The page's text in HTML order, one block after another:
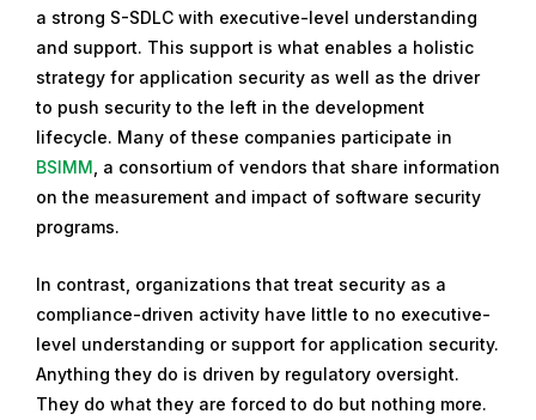
a strong S-SDLC with executive-level understanding
and support. This support is what enables a holistic
strategy for application security as well as the driver
to push security to the left in the development
lifecycle. Many of these companies participate in
BSIMM , a consortium of vendors that share information
on the measurement and impact of software security
programs.
In contrast, organizations that treat security as a
compliance-driven activity have little to no executive-
level understanding or support for application security.
Anything they do is driven by regulatory oversight.
They do what they are forced to do but nothing more.